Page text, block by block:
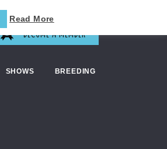
BECOME A MEMBER
SHOWS BREEDING
Read More